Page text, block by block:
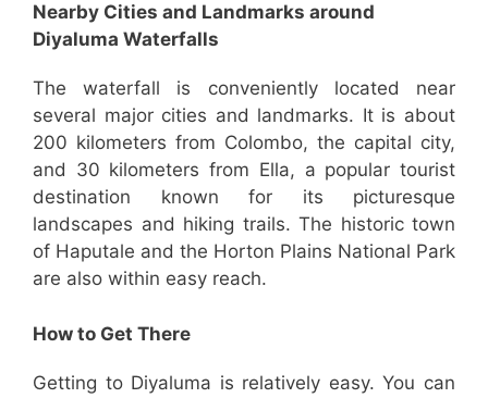
Nearby Cities and Landmarks around
Diyaluma Waterfalls
The waterfall is conveniently located near
several major cities and landmarks. It is about
200 kilometers from Colombo, the capital city,
and 30 kilometers from Ella, a popular tourist
destination known for its picturesque
landscapes and hiking trails. The historic town
of Haputale and the Horton Plains National Park
are also within easy reach.
How to Get There
Getting to Diyaluma is relatively easy. You can